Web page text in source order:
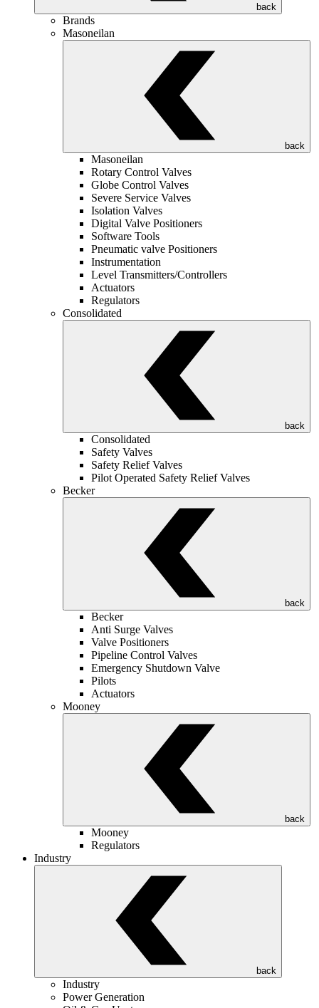
back
Brands
Masoneilan
back
Masoneilan
Rotary Control Valves
Globe Control Valves
Severe Service Valves
Isolation Valves
Digital Valve Positioners
Software Tools
Pneumatic valve Positioners
Instrumentation
Level Transmitters/Controllers
Actuators
Regulators
Consolidated
back
Consolidated
Safety Valves
Safety Relief Valves
Pilot Operated Safety Relief Valves
Becker
back
Becker
Anti Surge Valves
Valve Positioners
Pipeline Control Valves
Emergency Shutdown Valve
Pilots
Actuators
Mooney
back
Mooney
Regulators
Industry
back
Industry
Power Generation